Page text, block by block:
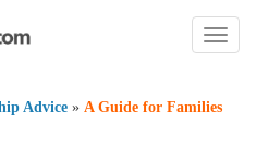
Toggle
Advice » A Guide for Families